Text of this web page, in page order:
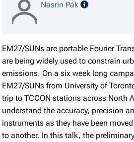
Nasrin Pak
speaker
EM27/SUNs are portable Fourier
are being widely used to constrain
emissions. On a six week long
EM27/SUNs from University of
trip to TCCON stations across North
understand the accuracy, precision
instruments as they have been
to another. In this talk, the